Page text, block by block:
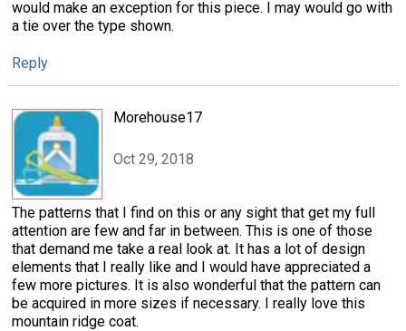
would make an exception for this piece. I may would go with
a tie over the type shown.
Reply
Morehouse17
Oct 29, 2018
The patterns that I find on this or any sight that get my full
attention are few and far in between. This is one of those
that demand me take a real look at. It has a lot of design
elements that I really like and I would have appreciated a
few more pictures. It is also wonderful that the pattern can
be acquired in more sizes if necessary. I really love this
mountain ridge coat.